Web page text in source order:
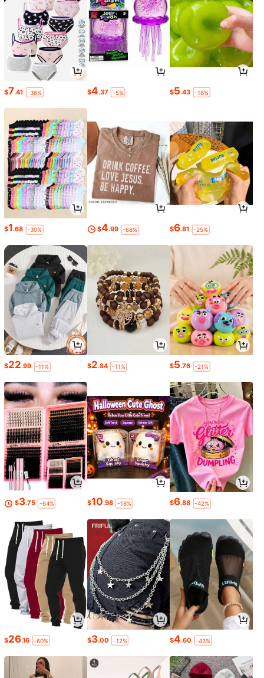
$7.41 -36% $4.37 -5% $5.43 -16%
$1.68 -30% $4.99 -68% $6.81 -25%
$22.99 -11% $2.84 -11% $5.76 -21%
$3.75 -64% $10.98 -18% $6.88 -42%
$26.16 -60% $3.00 -12% $4.60 -43%